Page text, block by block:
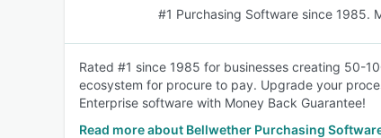
#1 Purchasing Software since 1985.
Rated #1 since 1985 for businesses creating 50-
ecosystem for procure to pay. Upgrade your
Enterprise software with Money Back Guarantee!
Read more about Bellwether Purchasing